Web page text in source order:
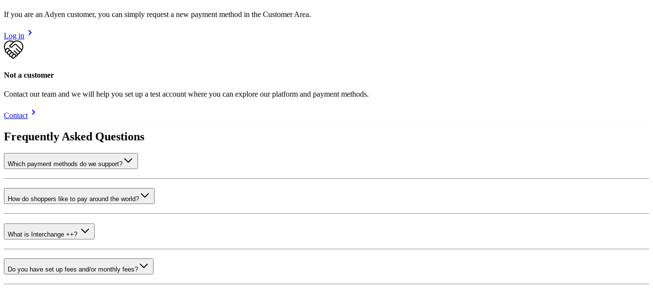
If you are an Adyen customer, you can simply request a new payment method in the Customer Area.
Log in
Not a customer
Contact our team and we will help you set up a test account where you can explore our platform and payment methods.
Contact
Frequently Asked Questions
Which payment methods do we support?
How do shoppers like to pay around the world?
What is Interchange ++?
Do you have set up fees and/or monthly fees?